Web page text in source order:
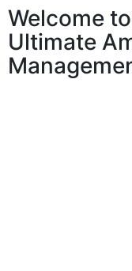
Welcome
Ultimate